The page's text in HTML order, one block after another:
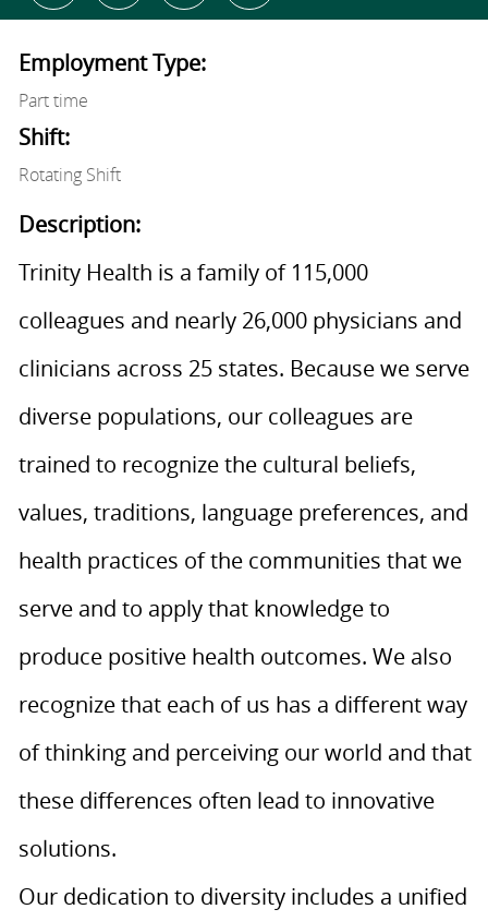
Employment Type:
Part time
Shift:
Rotating Shift
Description:
Trinity Health is a family of 115,000
colleagues and nearly 26,000 physicians and
clinicians across 25 states. Because we serve
diverse populations, our colleagues are
trained to recognize the cultural beliefs,
values, traditions, language preferences, and
health practices of the communities that we
serve and to apply that knowledge to
produce positive health outcomes. We also
recognize that each of us has a different way
of thinking and perceiving our world and that
these differences often lead to innovative
solutions.
Our dedication to diversity includes a unified